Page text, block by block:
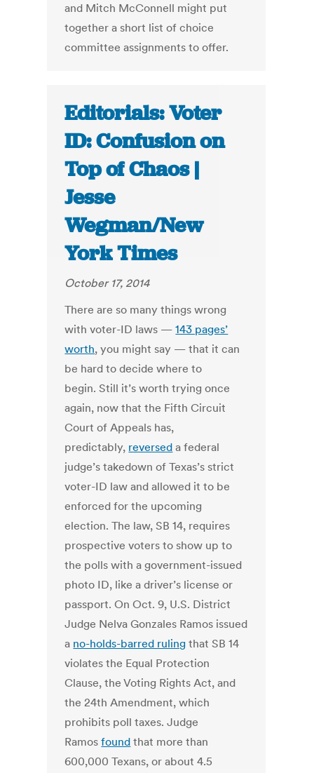
and Mitch McConnell might put
together a short list of choice
committee assignments to offer.
Editorials: Voter
ID: Confusion on
Top of Chaos |
Jesse
Wegman/New
York Times
October 17, 2014
There are so many things wrong
with voter-ID laws —143 pages’
worth, you might say — that it can
be hard to decide where to
begin. Still it’s worth trying once
again, now that the Fifth Circuit
Court of Appeals has,
predictably, reversed a federal
judge’s takedown of Texas’s strict
voter-ID law and allowed it to be
enforced for the upcoming
election. The law, SB 14, requires
prospective voters to show up to
the polls with a government-issued
photo ID, like a driver’s license or
passport. On Oct. 9, U.S. District
Judge Nelva Gonzales Ramos issued
a no-holds-barred ruling that SB 14
violates the Equal Protection
Clause, the Voting Rights Act, and
the 24th Amendment, which
prohibits poll taxes. Judge
Ramosfound that more than
600,000 Texans, or about 4.5